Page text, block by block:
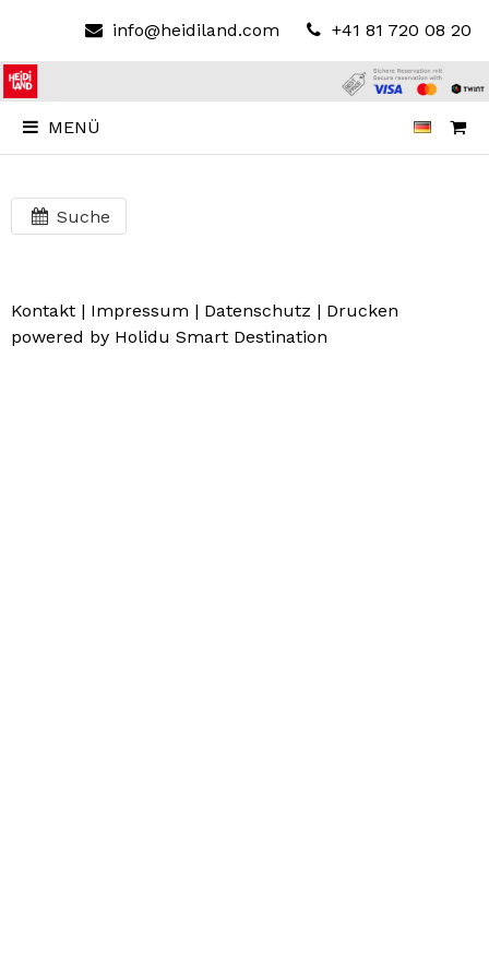
info@heidiland.com +41 81 720 08 20
MENÜ
Suche
Kontakt | Impressum | Datenschutz | Drucken
powered by Holidu Smart Destination